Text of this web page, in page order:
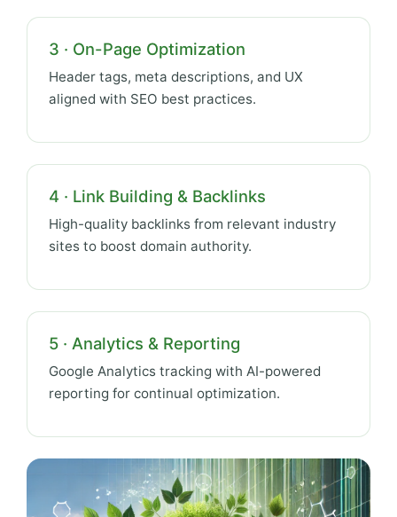
3 · On-Page Optimization
Header tags, meta descriptions, and UX
aligned with SEO best practices.
4 · Link Building & Backlinks
High-quality backlinks from relevant industry
sites to boost domain authority.
5 · Analytics & Reporting
Google Analytics tracking with AI-powered
reporting for continual optimization.